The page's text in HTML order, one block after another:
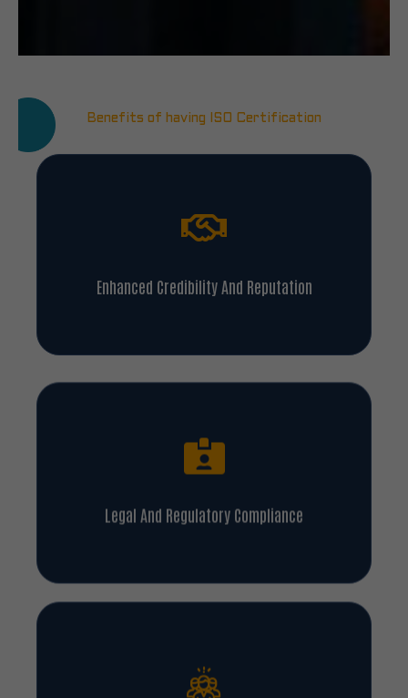
Benefits of having ISO Certification
Enhanced Credibility And Reputation
Legal And Regulatory Compliance